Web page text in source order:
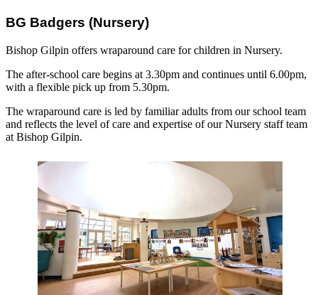
BG Badgers (Nursery)
Bishop Gilpin offers wraparound care for children in Nursery.
The after-school care begins at 3.30pm and continues until 6.00pm,
with a flexible pick up from 5.30pm.
The wraparound care is led by familiar adults from our school team
and reflects the level of care and expertise of our Nursery staff team
at Bishop Gilpin.